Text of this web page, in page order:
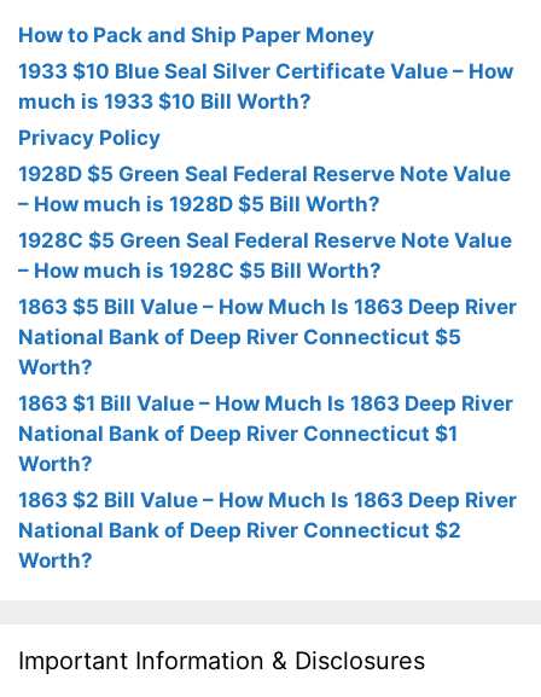
How to Pack and Ship Paper Money
1933 $10 Blue Seal Silver Certificate Value – How
much is 1933 $10 Bill Worth?
Privacy Policy
1928D $5 Green Seal Federal Reserve Note Value
– How much is 1928D $5 Bill Worth?
1928C $5 Green Seal Federal Reserve Note Value
– How much is 1928C $5 Bill Worth?
1863 $5 Bill Value – How Much Is 1863 Deep River
National Bank of Deep River Connecticut $5
Worth?
1863 $1 Bill Value – How Much Is 1863 Deep River
National Bank of Deep River Connecticut $1
Worth?
1863 $2 Bill Value – How Much Is 1863 Deep River
National Bank of Deep River Connecticut $2
Worth?
Important Information & Disclosures